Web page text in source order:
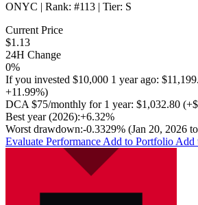
ONYC | Rank: #113 | Tier: S
Current Price
$1.13
24H Change
0%
If you invested $10,000 1 year ago:
+11.99%)
DCA $75/monthly for 1 year: $1,032.80 (
Best year (2026):+6.32%
Worst drawdown:-0.3329% (Jan 20, 2026
Evaluate Performance Add to Portfolio Add